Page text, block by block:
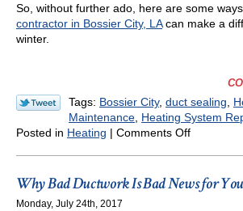
So, without further ado, here are some
contractor in Bossier City, LAcan make a
winter.
Tags: Bossier City, duct sealing
Maintenance Heating System
Posted in Heating | Comments Offon
HVAC
Contractor
Why Bad Ductwork Is Bad News for
Monday, July 24th, 2017